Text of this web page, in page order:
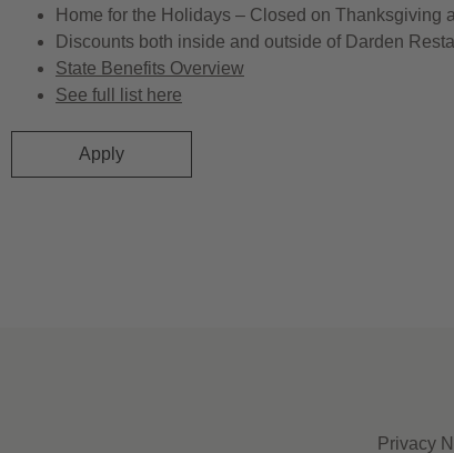
Home for the Holidays – Closed on Thanksgiving
Discounts both inside and outside of Darden
State Benefits Overview
See full list here
Apply
Privacy